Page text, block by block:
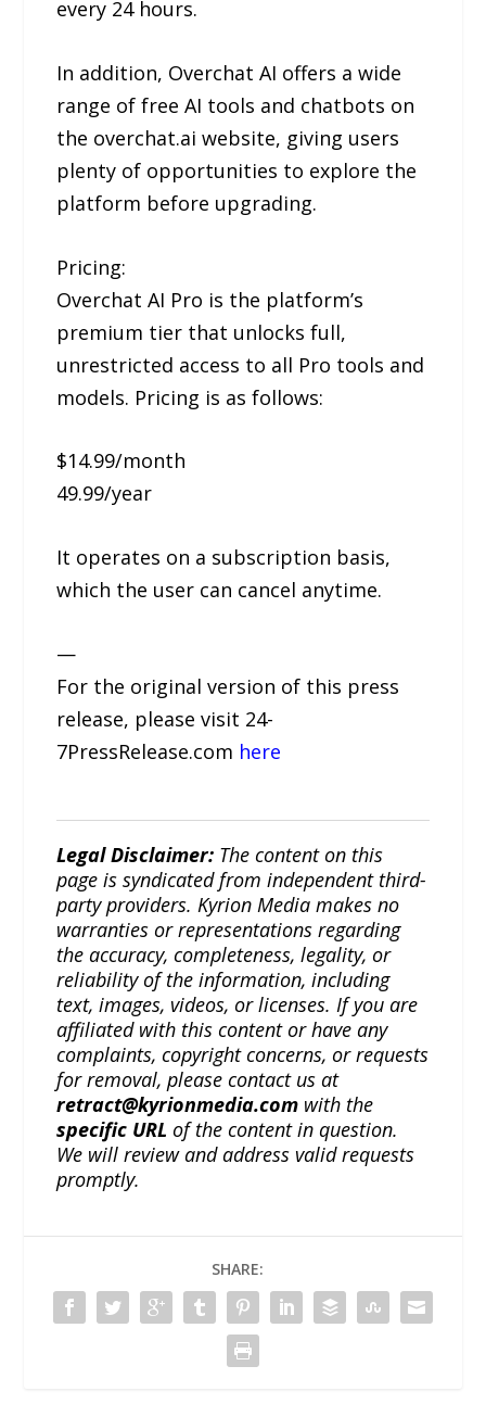
every 24 hours.
In addition, Overchat AI offers a wide
range of free AI tools and chatbots on
the overchat.ai website, giving users
plenty of opportunities to explore the
platform before upgrading.
Pricing:
Overchat AI Pro is the platform’s
premium tier that unlocks full,
unrestricted access to all Pro tools and
models. Pricing is as follows:
$14.99/month
49.99/year
It operates on a subscription basis,
which the user can cancel anytime.
—
For the original version of this press
release, please visit 24-
7PressRelease.com here
Legal Disclaimer: The content on this
page is syndicated from independent third-
party providers. Kyrion Media makes no
warranties or representations regarding
the accuracy, completeness, legality, or
reliability of the information, including
text, images, videos, or licenses. If you are
affiliated with this content or have any
complaints, copyright concerns, or requests
for removal, please contact us at
retract@kyrionmedia.com with the
specific URL of the content in question.
We will review and address valid requests
promptly.
SHARE: